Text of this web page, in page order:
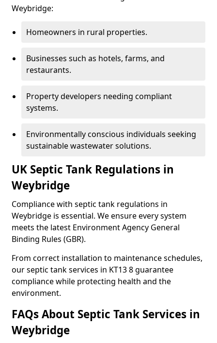
Weybridge:
Homeowners in rural properties.
Businesses such as hotels, farms, and
restaurants.
Property developers needing compliant
systems.
Environmentally conscious individuals seeking
sustainable wastewater solutions.
UK Septic Tank Regulations in
Weybridge
Compliance with septic tank regulations in
Weybridge is essential. We ensure every system
meets the latest Environment Agency General
Binding Rules (GBR).
From correct installation to maintenance schedules,
our septic tank services in KT13 8 guarantee
compliance while protecting health and the
environment.
FAQs About Septic Tank Services in
Weybridge